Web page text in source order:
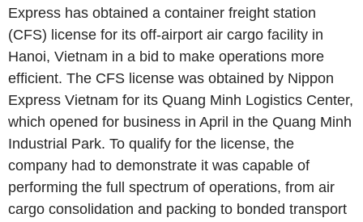
Express has obtained a container freight station
(CFS) license for its off-airport air cargo facility in
Hanoi, Vietnam in a bid to make operations more
efficient. The CFS license was obtained by Nippon
Express Vietnam for its Quang Minh Logistics Center,
which opened for business in April in the Quang Minh
Industrial Park. To qualify for the license, the
company had to demonstrate it was capable of
performing the full spectrum of operations, from air
cargo consolidation and packing to bonded transport